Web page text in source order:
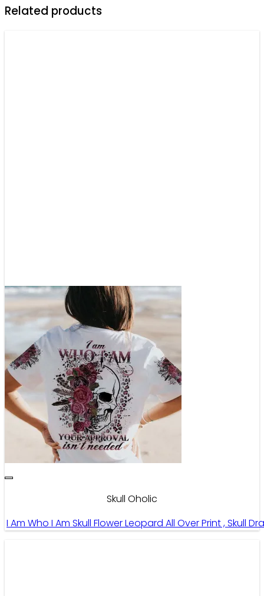
Ohh
Related products
Skull Oholic
I Am Who I Am Skull Flower Leopard All Over Print , Skull